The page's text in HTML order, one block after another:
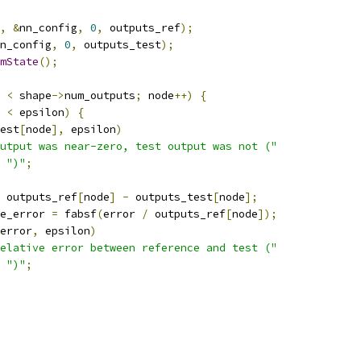
, &nn_config, 0, outputs_ref);
, 0, outputs_test);
();
< shape->num_outputs; node++)
{
< epsilon)
{
[node], epsilon)
was near-zero, test output was not ("
")" ;
outputs_ref[node] - outputs_test[node];
= fabsf(error / outputs_ref[node]);
, epsilon)
error between reference and test ("
")" ;